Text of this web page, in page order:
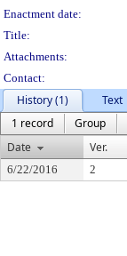
Enactment date:
Title:
Attachments:
Contact:
History (1)
Text
1 record
Group
Date
Ver.
6/22/2016 2